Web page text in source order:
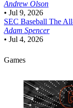
Andrew Olson
• Jul 9, 2026
SEC Baseball The
Adam Spencer
• Jul 4, 2026
Games